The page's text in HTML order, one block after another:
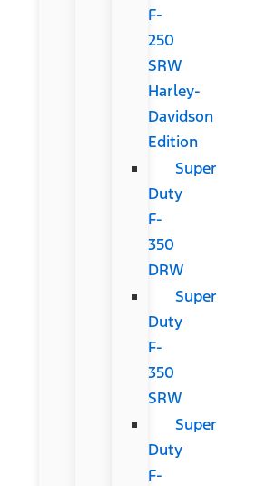
F-
250
SRW
Harley-
Davidson
Edition
Super
Duty
F-
350
DRW
Super
Duty
F-
350
SRW
Super
Duty
F-